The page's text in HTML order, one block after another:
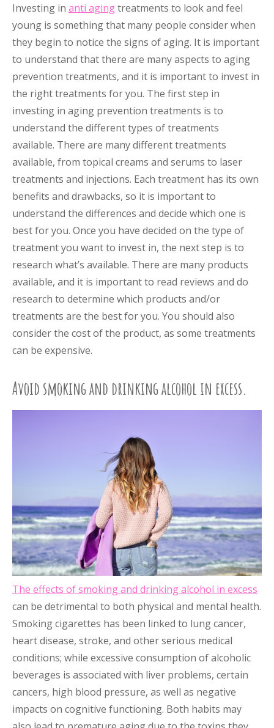
Investing in anti agingtreatments to look and feel
young is something that many people consider when
they begin to notice the signs of aging. It is important
to understand that there are many aspects to aging
prevention treatments, and it is important to invest in
the right treatments for you. The first step in
investing in aging prevention treatments is to
understand the different types of treatments
available. There are many different treatments
available, from topical creams and serums to laser
treatments and injections. Each treatment has its own
benefits and drawbacks, so it is important to
understand the differences and decide which one is
best for you. Once you have decided on the type of
treatment you want to invest in, the next step is to
research what’s available. There are many products
available, and it is important to read reviews and do
research to determine which products and/or
treatments are the best for you. You should also
consider the cost of the product, as some treatments
can be expensive.
Avoid smoking and drinking alcohol in excess.
The effects of smoking and drinking alcohol in excess
can be detrimental to both physical and mental health.
Smoking cigarettes has been linked to lung cancer,
heart disease, stroke, and other serious medical
conditions; while excessive consumption of alcoholic
beverages is associated with liver problems, certain
cancers, high blood pressure, as well as negative
impacts on cognitive functioning. Both habits may